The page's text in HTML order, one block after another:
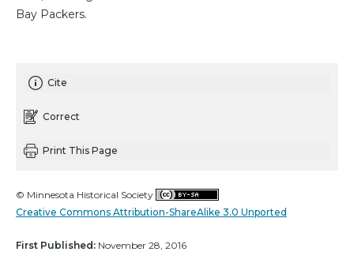
Bay Packers.
Cite
Correct
Print This Page
© Minnesota Historical Society
Creative Commons Attribution-ShareAlike 3.0 Unported
First Published: November 28, 2016